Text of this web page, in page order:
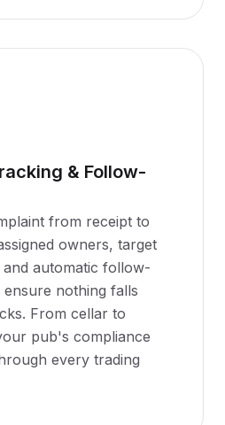
& Follow-
from receipt to
owners, target
and automatic follow-
nothing falls
From cellar to
pub's compliance
every trading